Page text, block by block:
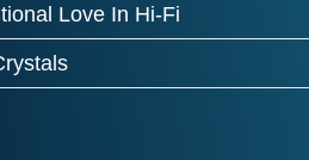
Love In Hi-Fi